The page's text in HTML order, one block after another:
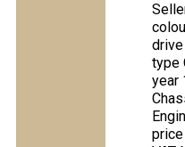
type
year